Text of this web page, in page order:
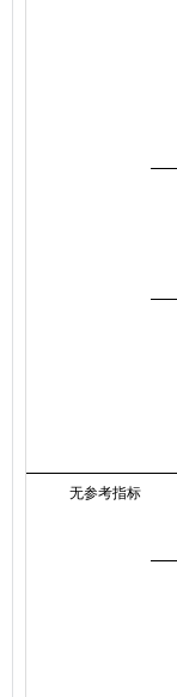
无参考指标